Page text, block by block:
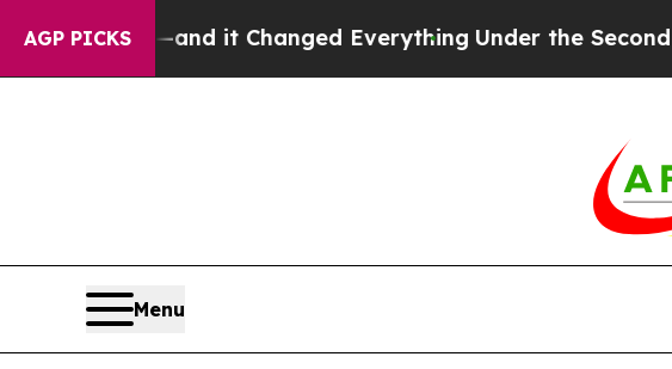
AGP PICKS
it Changed EverythingUnder the Second Trump
Menu